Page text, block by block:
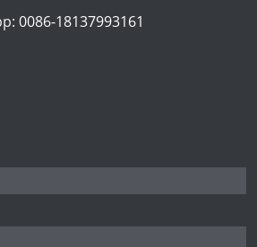
0086-18137993161